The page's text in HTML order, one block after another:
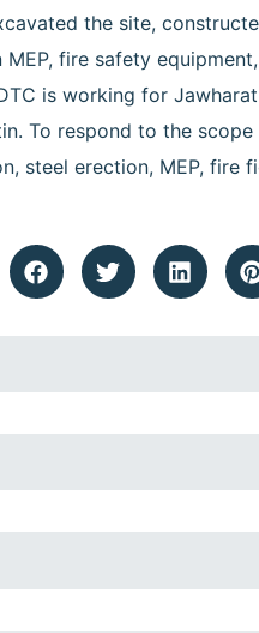
the site,
fire safety
is working for
To respond to the
steel erection, MEP, fire